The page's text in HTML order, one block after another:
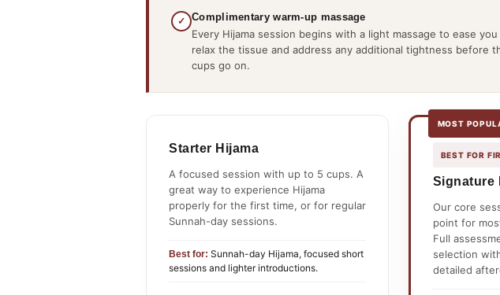
✓ Complimentary warm-up massage
Every Hijama session begins with a light massage to ease you
relax the tissue and address any additional tightness before
cups go on.
Starter Hijama
A focused session with up to 5 cups. A
great way to experience Hijama
properly for the first time, or for regular
Sunnah-day sessions.
Best for: Sunnah-day Hijama, focused short
sessions and lighter introductions.
MOST
BEST FOR
Signature
Our core
point for
Full
selection
detailed